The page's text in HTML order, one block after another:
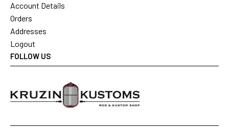
Account Details
Orders
Addresses
Logout
FOLLOW US